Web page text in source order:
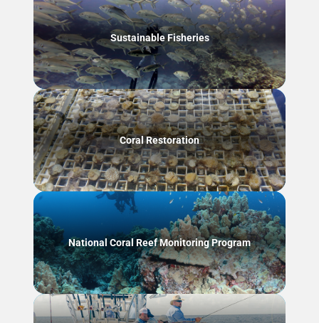
Sustainable Fisheries
Coral Restoration
National Coral Reef Monitoring Program